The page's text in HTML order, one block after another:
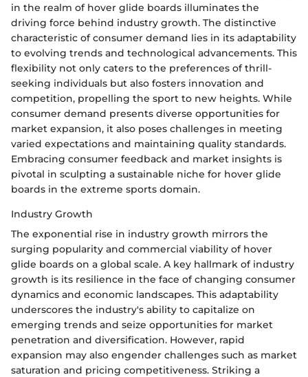
in the realm of hover glide boards illuminates the
driving force behind industry growth. The distinctive
characteristic of consumer demand lies in its adaptability
to evolving trends and technological advancements. This
flexibility not only caters to the preferences of thrill-
seeking individuals but also fosters innovation and
competition, propelling the sport to new heights. While
consumer demand presents diverse opportunities for
market expansion, it also poses challenges in meeting
varied expectations and maintaining quality standards.
Embracing consumer feedback and market insights is
pivotal in sculpting a sustainable niche for hover glide
boards in the extreme sports domain.
Industry Growth
The exponential rise in industry growth mirrors the
surging popularity and commercial viability of hover
glide boards on a global scale. A key hallmark of industry
growth is its resilience in the face of changing consumer
dynamics and economic landscapes. This adaptability
underscores the industry's ability to capitalize on
emerging trends and seize opportunities for market
penetration and diversification. However, rapid
expansion may also engender challenges such as market
saturation and pricing competitiveness. Striking a